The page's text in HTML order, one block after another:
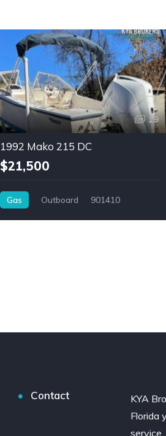
19
1992 Mako 215 DC
$21,500
Gas Outboard 901410
Contact
KYA
Florida